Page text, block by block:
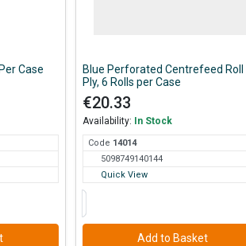
Case
Blue Perforated Centrefeed Roll
Ply, 6 Rolls per Case
€20.33
Availability: In Stock
Code 14014
5098749140144
Quick View
Add to Basket